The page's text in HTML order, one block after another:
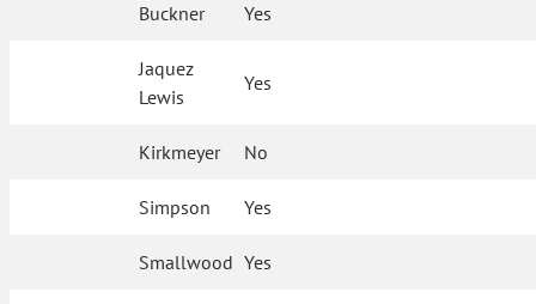
Buckner Yes
Jaquez
Lewis
Yes
Kirkmeyer No
Simpson Yes
Smallwood Yes